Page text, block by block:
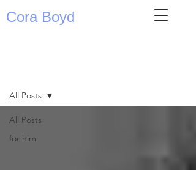
Cora Boyd
All Posts
for him
All Posts